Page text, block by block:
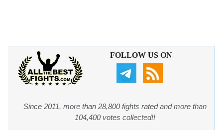
FOLLOW US ON
Since 2011, more than 28,800 fights rated and more than
104,400 votes collected!!